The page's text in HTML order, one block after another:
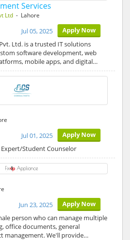
Services
Ltd - Lahore
Apply Now
Jul 05, 2025
Ltd. is a trusted IT solutions
software development, web
mobile apps, and digital…
Apply Now
Jul 01, 2025
Student Counselor
Apply Now
Jun 23, 2025
person who can manage multiple
office documents, general
management. We'll provide…